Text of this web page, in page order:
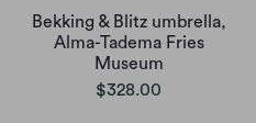
Bekking & Blitz umbrella,
Alma-Tadema Fries
Museum
$328.00